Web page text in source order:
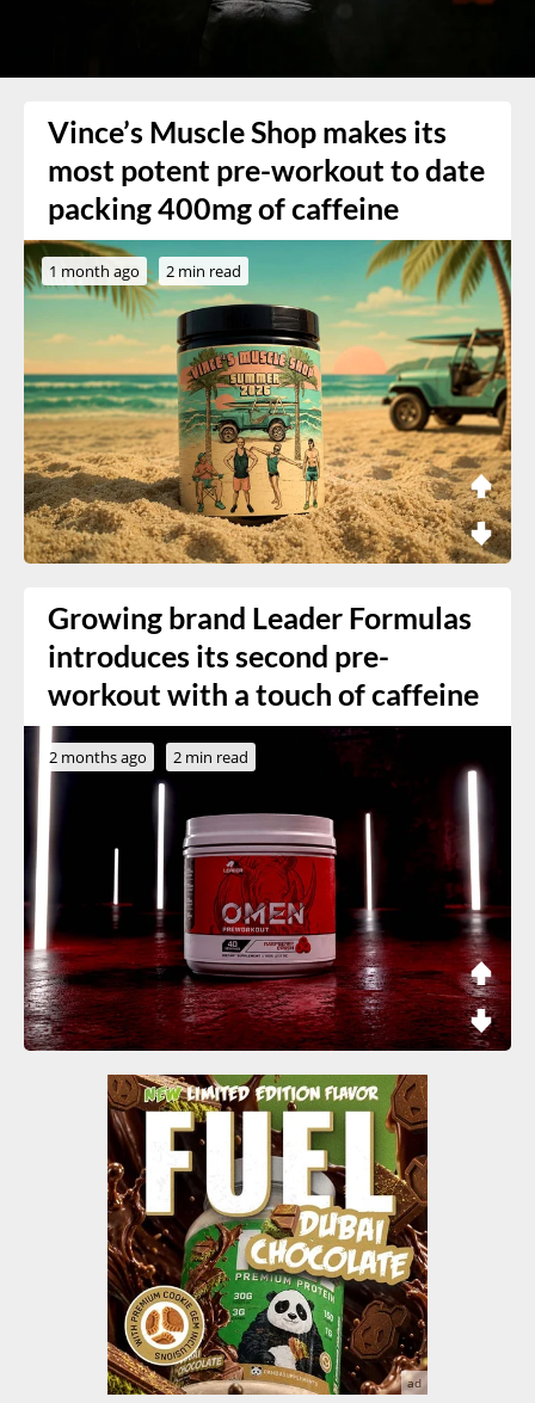
Vince’s Muscle Shop makes its
most potent pre-workout to date
packing 400mg of caffeine
1 month ago 2 min read
Growing brand Leader Formulas
introduces its second pre-
workout with a touch of caffeine
2 months ago 2 min read